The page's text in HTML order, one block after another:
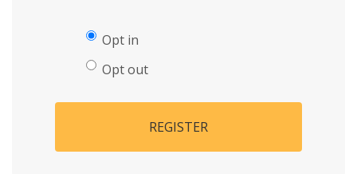
Opt in
Opt out
REGISTER